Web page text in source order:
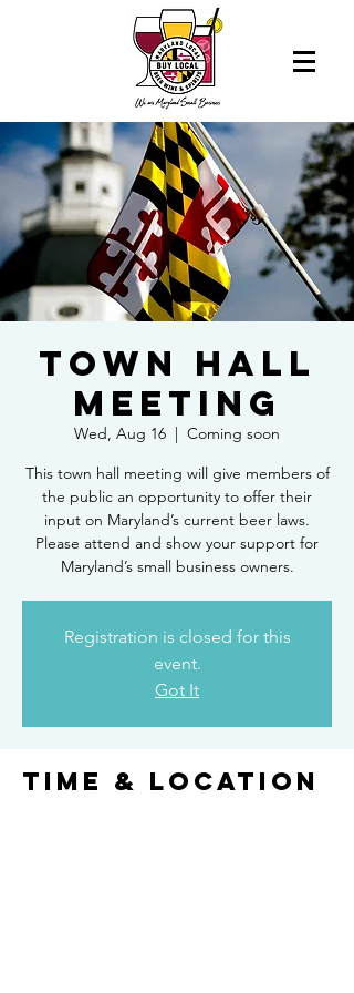
Town Hall
Meeting
Wed, Aug 16
  |
Coming soon
This town hall meeting will give members of
the public an opportunity to offer their
input on Maryland’s current beer laws.
Please attend and show your support for
Maryland’s small business owners.
Registration is closed for this
event.
Got It
Time & Location